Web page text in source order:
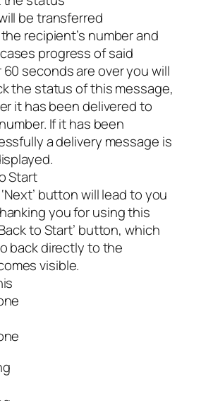
be transferred
recipient’s number and
progress of said
seconds are over you will
the status of this message,
it has been delivered to
If it has been
a delivery message is
Start
button will lead to you
you for using this
to Start’ button, which
back directly to the
visible.